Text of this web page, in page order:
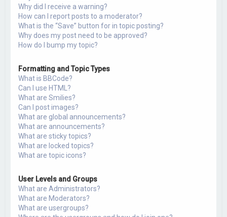
Why did I receive a warning?
How can I report posts to a moderator?
What is the “Save” button for in topic posting?
Why does my post need to be approved?
How do I bump my topic?
Formatting and Topic Types
What is BBCode?
Can I use HTML?
What are Smilies?
Can I post images?
What are global announcements?
What are announcements?
What are sticky topics?
What are locked topics?
What are topic icons?
User Levels and Groups
What are Administrators?
What are Moderators?
What are usergroups?